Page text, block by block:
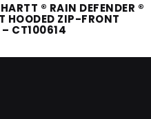
® RAIN DEFENDER ®
HOODED ZIP-FRONT
– CT100614